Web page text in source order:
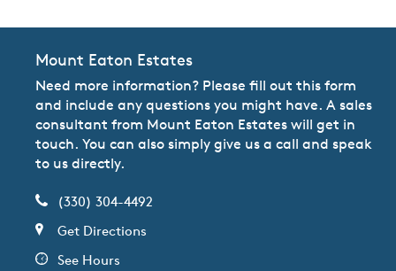
Mount Eaton Estates
Need more information? Please fill out this form
and include any questions you might have. A sales
consultant from Mount Eaton Estates will get in
touch. You can also simply give us a call and speak
to us directly.
(330) 304-4492
Get Directions
See Hours